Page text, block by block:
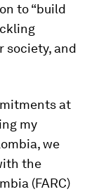
to “build
society, and
at
my
we
the
(FARC)